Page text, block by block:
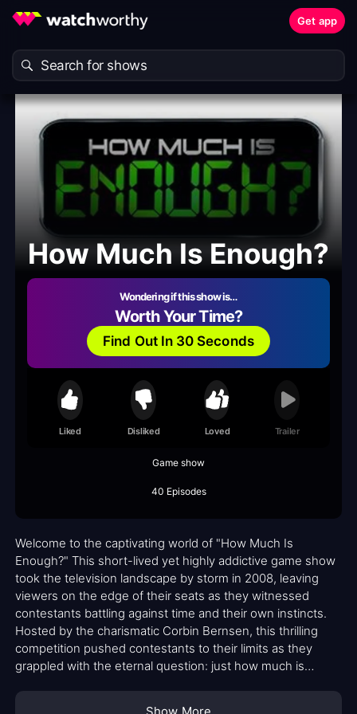
Get app
How Much Is Enough?
Wondering if this show is…
Worth Your Time?
Find Out In 30 Seconds
Liked Disliked Loved Trailer
Game show
40 Episodes
Welcome to the captivating world of "How Much Is
Enough?" This short-lived yet highly addictive game show
took the television landscape by storm in 2008, leaving
viewers on the edge of their seats as they witnessed
contestants battling against time and their own instincts.
Hosted by the charismatic Corbin Bernsen, this thrilling
competition pushed contestants to their limits as they
grappled with the eternal question: just how much is